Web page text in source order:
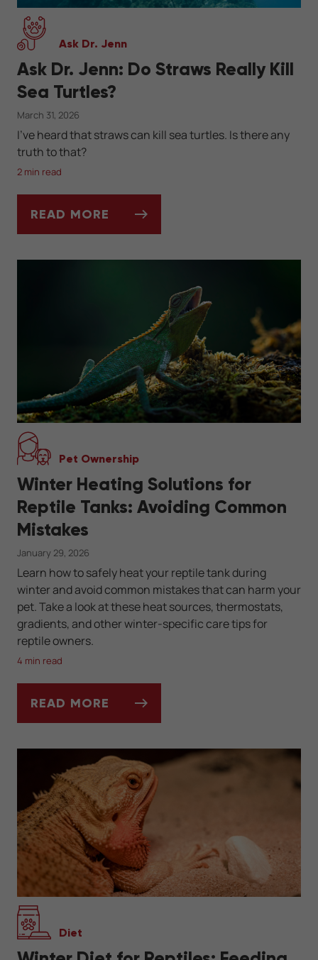
Ask Dr. Jenn
Ask Dr. Jenn: Do Straws Really Kill
Sea Turtles?
March 31, 2026
I've heard that straws can kill sea turtles. Is there any
truth to that?
2 min read
READ MORE
Pet Ownership
Winter Heating Solutions for
Reptile Tanks: Avoiding Common
Mistakes
January 29, 2026
Learn how to safely heat your reptile tank during
winter and avoid common mistakes that can harm your
pet. Take a look at these heat sources, thermostats,
gradients, and other winter-specific care tips for
reptile owners.
4 min read
READ MORE
Diet